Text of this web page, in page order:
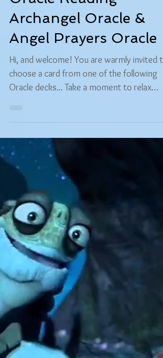
Carolyn &quot;MagiThoth&quot; Caine-Caitlin
Free Readings
Free Choose Your Own
Oracle Reading -
Angel Prayers Oracle
Hi, and welcome! You are warmly invited to
choose a card from one of the following
Oracle decks... Take a moment to relax
your...